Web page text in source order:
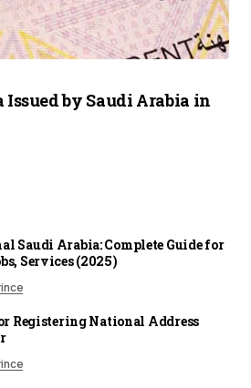
Issued by Saudi Arabia in
Saudi Arabia: Complete Guide for
Services (2025)
Registering National Address